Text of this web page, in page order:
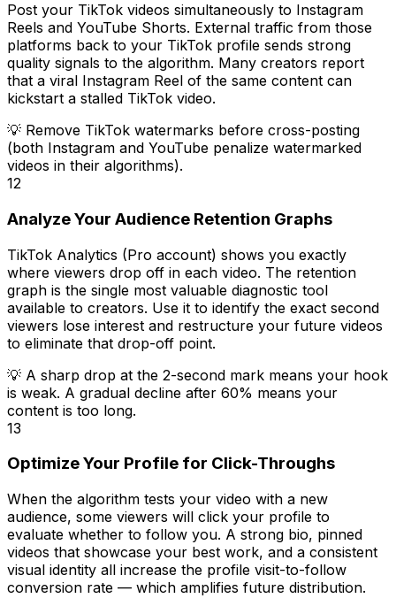
Post your TikTok videos simultaneously to Instagram
Reels and YouTube Shorts. External traffic from those
platforms back to your TikTok profile sends strong
quality signals to the algorithm. Many creators report
that a viral Instagram Reel of the same content can
kickstart a stalled TikTok video.
💡 Remove TikTok watermarks before cross-posting
(both Instagram and YouTube penalize watermarked
videos in their algorithms).
12
Analyze Your Audience Retention Graphs
TikTok Analytics (Pro account) shows you exactly
where viewers drop off in each video. The retention
graph is the single most valuable diagnostic tool
available to creators. Use it to identify the exact second
viewers lose interest and restructure your future videos
to eliminate that drop-off point.
💡 A sharp drop at the 2-second mark means your hook
is weak. A gradual decline after 60% means your
content is too long.
13
Optimize Your Profile for Click-Throughs
When the algorithm tests your video with a new
audience, some viewers will click your profile to
evaluate whether to follow you. A strong bio, pinned
videos that showcase your best work, and a consistent
visual identity all increase the profile visit-to-follow
conversion rate — which amplifies future distribution.